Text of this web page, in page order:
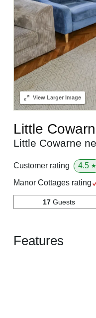
ViewLarger Image
Little
Little Cowarne
Customer rating 4.5 ★
Manor Cottages rating
17 Guests
Features